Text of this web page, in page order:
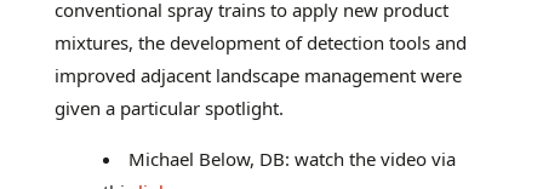
conventional spray trains to apply new product
mixtures, the development of detection tools and
improved adjacent landscape management were
given a particular spotlight.
Michael Below, DB: watch the video via